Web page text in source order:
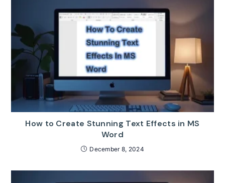
How to Create Stunning Text Effects in MS
Word
December 8, 2024